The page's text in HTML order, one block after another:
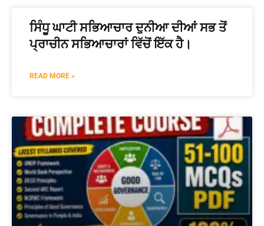
ਸਿੰਧੂ ਘਾਟੀ ਸਭਿਆਚਾਰ ਦੁਨੀਆ ਦੀਆਂ ਸਭ ਤੋਂ
ਪ੍ਰਾਚੀਨ ਸਭਿਆਚਾਰਾਂ ਵਿੱਚੋਂ ਇੱਕ ਹੈ।
READ MORE »